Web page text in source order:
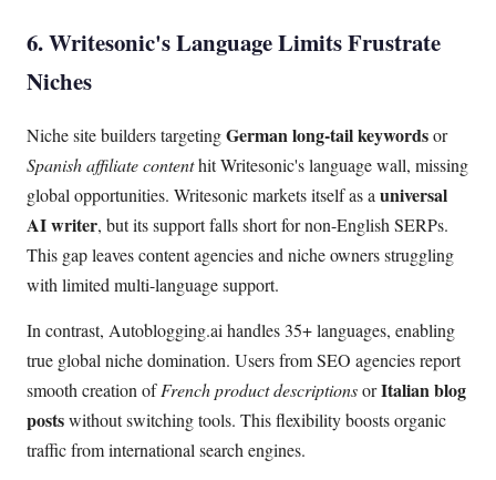
6. Writesonic's Language Limits Frustrate
Niches
Niche site builders targetingGerman long-tail keywordsor
Spanish affiliate contenthit Writesonic's language wall, missing
global opportunities. Writesonic markets itself as a universal
AI writer, but its support falls short for non-English SERPs.
This gap leaves content agencies and niche owners struggling
with limited multi-language support.
In contrast, Autoblogging.ai handles 35+ languages, enabling
true global niche domination. Users from SEO agencies report
smooth creation ofFrench product descriptionsorItalian blog
postswithout switching tools. This flexibility boosts organic
traffic from international search engines.